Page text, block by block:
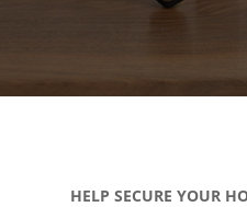
HELP SECURE YOUR